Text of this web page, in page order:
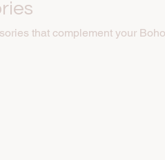
that complement your